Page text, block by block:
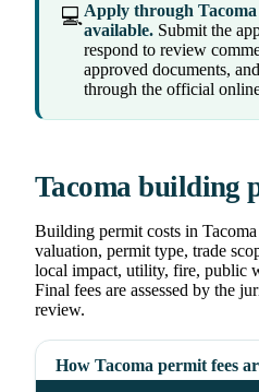
💻Apply through
available. Submit the
respond to review
approved documents,
through the official
Tacoma building
Building permit costs in
valuation, permit type, trade
local impact, utility, fire, public
Final fees are assessed by the
review.
How Tacoma permit fees